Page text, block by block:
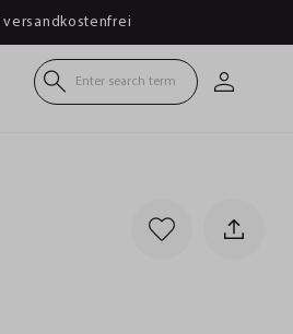
versandkostenfrei
Enter search term